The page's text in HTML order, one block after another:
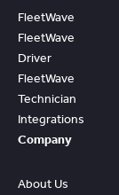
FleetWave
FleetWave
Driver
FleetWave
Technician
Integrations
Company
About Us